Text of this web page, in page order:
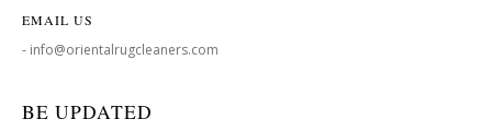
EMAIL US
- info@orientalrugcleaners.com
BE UPDATED